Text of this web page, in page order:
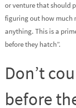
or venture that should
figuring out how much
anything. This is a
before they hatch”.
Don’t
before